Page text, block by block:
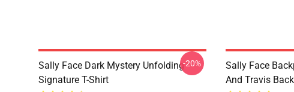
Sally Face Dark Mystery Unfolding
Signature T-Shirt
-20%
Sally Face
And Travis